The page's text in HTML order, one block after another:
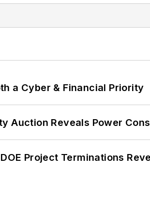
a Cyber & Financial Priority
Auction Reveals Power
Project Terminations